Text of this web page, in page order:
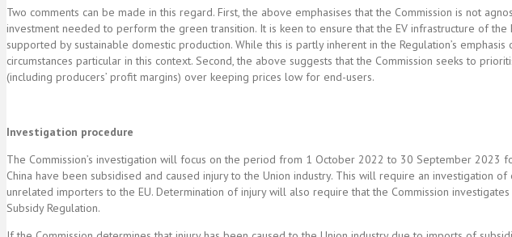
Two comments can be made in this regard. First, the above emphasises that the Commission is not
investment needed to perform the green transition. It is keen to ensure that the EV infrastructure of
supported by sustainable domestic production. While this is partly inherent in the Regulation’s emphasis
circumstances particular in this context. Second, the above suggests that the Commission seeks to
(including producers’ profit margins) over keeping prices low for end-users.
Investigation procedure
The Commission’s investigation will focus on the period from 1 October 2022 to 30 September 2023
China have been subsidised and caused injury to the Union industry. This will require an investigation
unrelated importers to the EU. Determination of injury will also require that the Commission
Subsidy Regulation.